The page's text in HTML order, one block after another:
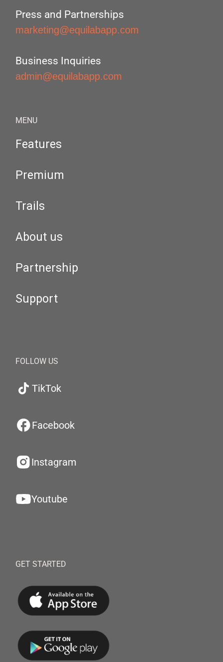
Press and Partnerships
marketing@equilabapp.com
Business Inquiries
admin@equilabapp.com
MENU
Features
Premium
Trails
About us
Partnership
Support
FOLLOW US
TikTok
Facebook
Instagram
Youtube
GET STARTED